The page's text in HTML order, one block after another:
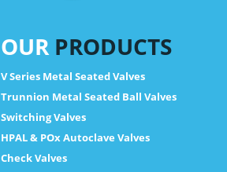
OURPRODUCTS
V Series Metal Seated Valves
Trunnion Metal Seated Ball Valves
Switching Valves
HPAL & POx Autoclave Valves
Check Valves